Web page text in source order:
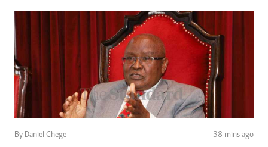
By Daniel Chege 38 mins ago